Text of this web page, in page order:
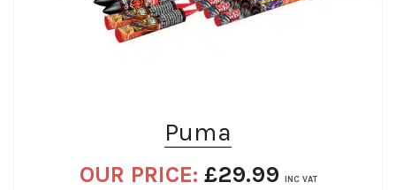
Puma
OUR PRICE: £29.99 INC VAT